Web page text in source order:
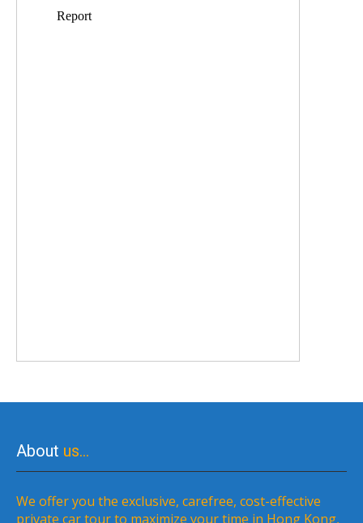
About us…
We offer you the exclusive, carefree, cost-effective
private car tour to maximize your time in Hong Kong,